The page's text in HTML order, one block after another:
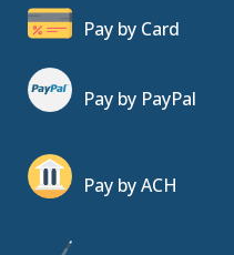
Pay by Card
Pay by PayPal
Pay by ACH